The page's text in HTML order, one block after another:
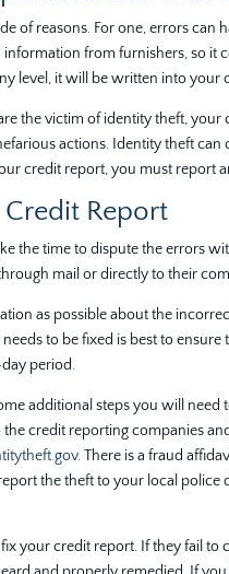
of reasons. For one, errors can
from furnishers, so it
level, it will be written into
the victim of identity theft,
actions. Identity theft can
credit report, you must report
Report
the time to dispute the errors
mail or directly to their
as possible about the
to be fixed is best to
period.
additional steps you will
credit reporting companies
. There is a fraud
the theft to your local
your credit report. If they fail